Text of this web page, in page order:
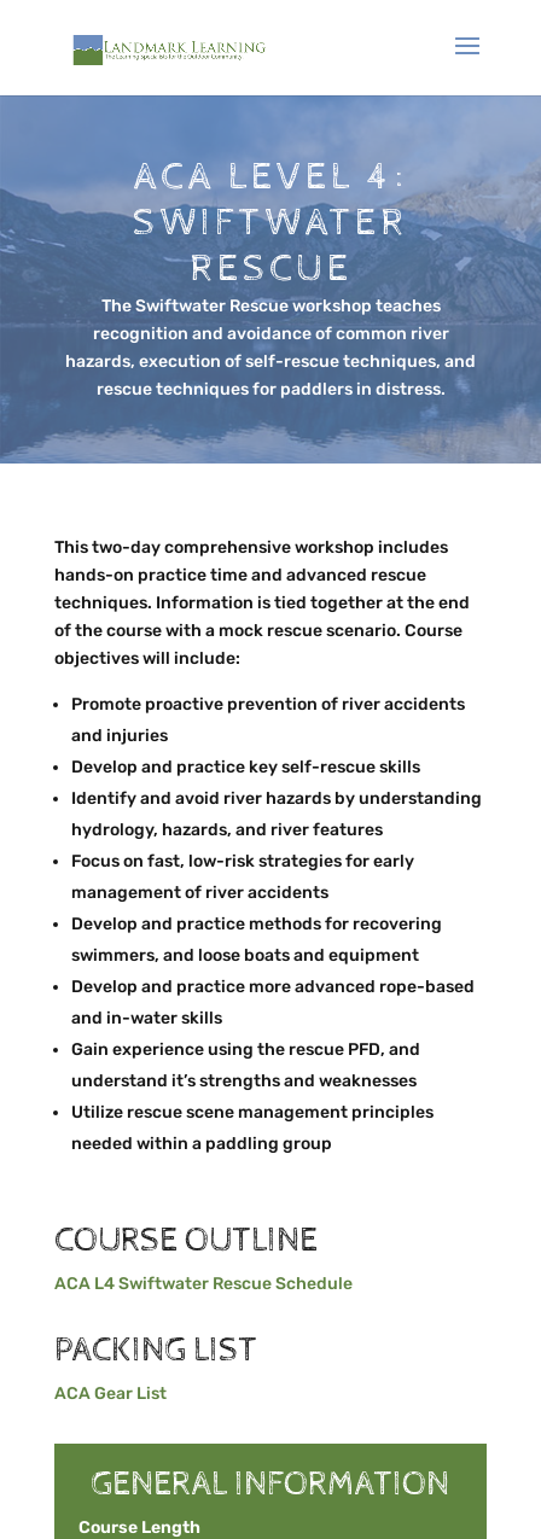
ACA LEVEL 4:
SWIFTWATER
RESCUE
The Swiftwater Rescue workshop teaches
recognition and avoidance of common river
hazards, execution of self-rescue techniques, and
rescue techniques for paddlers in distress.
This two-day comprehensive workshop includes
hands-on practice time and advanced rescue
techniques. Information is tied together at the end
of the course with a mock rescue scenario. Course
objectives will include:
Promote proactive prevention of river accidents
and injuries
Develop and practice key self-rescue skills
Identify and avoid river hazards by understanding
hydrology, hazards, and river features
Focus on fast, low-risk strategies for early
management of river accidents
Develop and practice methods for recovering
swimmers, and loose boats and equipment
Develop and practice more advanced rope-based
and in-water skills
Gain experience using the rescue PFD, and
understand it’s strengths and weaknesses
Utilize rescue scene management principles
needed within a paddling group
COURSE OUTLINE
ACA L4 Swiftwater Rescue Schedule
PACKING LIST
ACA Gear List
GENERAL INFORMATION
Course Length